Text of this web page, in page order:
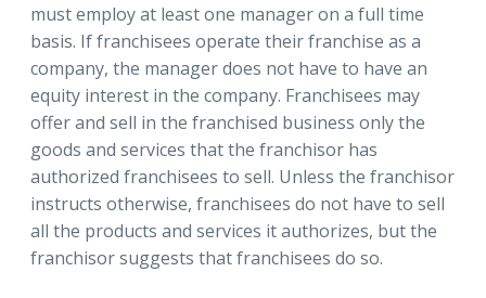
must employ at least one manager on a full time
basis. If franchisees operate their franchise as a
company, the manager does not have to have an
equity interest in the company. Franchisees may
offer and sell in the franchised business only the
goods and services that the franchisor has
authorized franchisees to sell. Unless the franchisor
instructs otherwise, franchisees do not have to sell
all the products and services it authorizes, but the
franchisor suggests that franchisees do so.